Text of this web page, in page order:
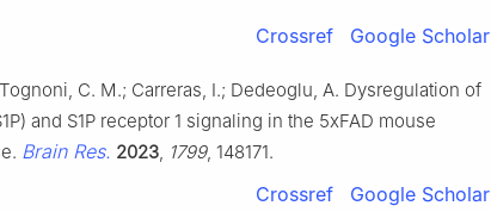
Crossref Google Scholar
C. M.; Carreras, I.; Dedeoglu, A. Dysregulation of
and S1P receptor 1 signaling in the 5xFAD mouse
Brain Res. 2023 1799, 148171.
Crossref Google Scholar